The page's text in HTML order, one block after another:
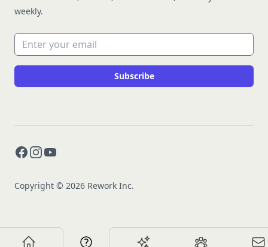
weekly.
Email address
Subscribe
Facebook
Instagram
YouTube
Copyright © 2026 Rework Inc.